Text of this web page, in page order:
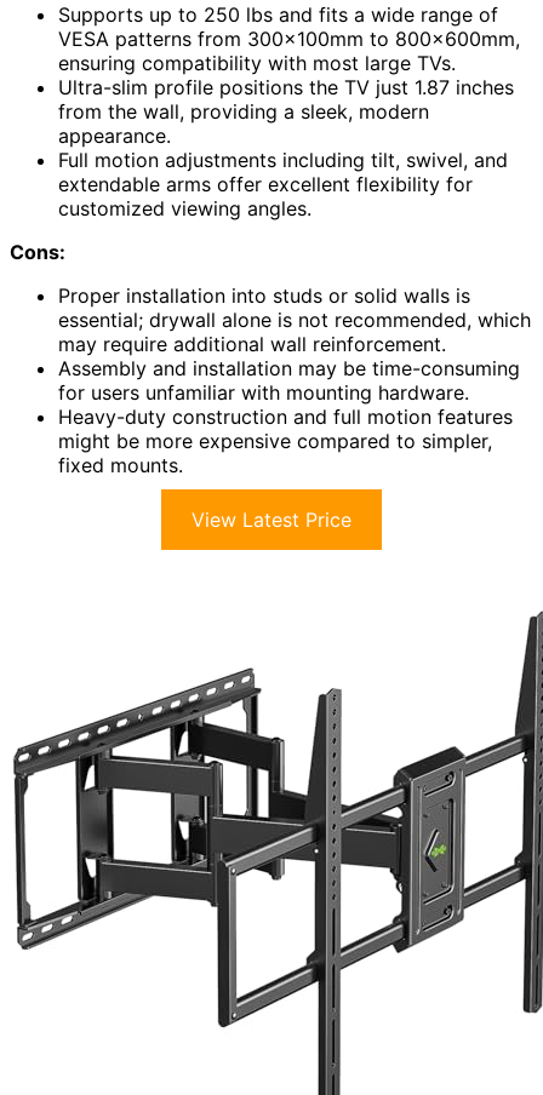
Supports up to 250 lbs and fits a wide range of
VESA patterns from 300x100mm to 800x600mm,
ensuring compatibility with most large TVs.
Ultra-slim profile positions the TV just 1.87 inches
from the wall, providing a sleek, modern
appearance.
Full motion adjustments including tilt, swivel, and
extendable arms offer excellent flexibility for
customized viewing angles.
Cons:
Proper installation into studs or solid walls is
essential; drywall alone is not recommended, which
may require additional wall reinforcement.
Assembly and installation may be time-consuming
for users unfamiliar with mounting hardware.
Heavy-duty construction and full motion features
might be more expensive compared to simpler,
fixed mounts.
View Latest Price